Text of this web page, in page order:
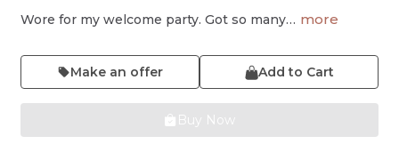
Wore for my welcome party. Got so many… more
Make an offer Add to Cart
Buy Now